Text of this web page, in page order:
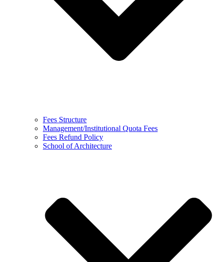
Fees Structure
Management/Institutional Quota Fees
Fees Refund Policy
School of Architecture